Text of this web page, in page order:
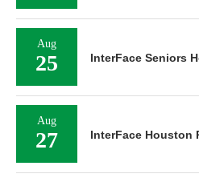
Aug
25 InterFace Seniors
Aug
27 InterFace Houston